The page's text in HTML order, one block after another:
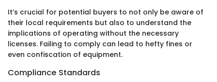
It’s crucial for potential buyers to not only be aware of
their local requirements but also to understand the
implications of operating without the necessary
licenses. Failing to comply can lead to hefty fines or
even confiscation of equipment.
Compliance Standards